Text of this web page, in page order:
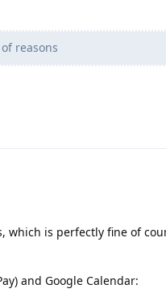
reasons
which is perfectly fine of
and Google Calendar: